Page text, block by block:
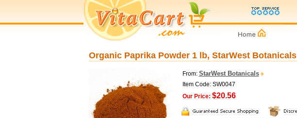
Organic Paprika Powder 1 lb, StarWest Botanicals
From: StarWest Botanicals
Item Code: SW0047
Our Price: $20.56